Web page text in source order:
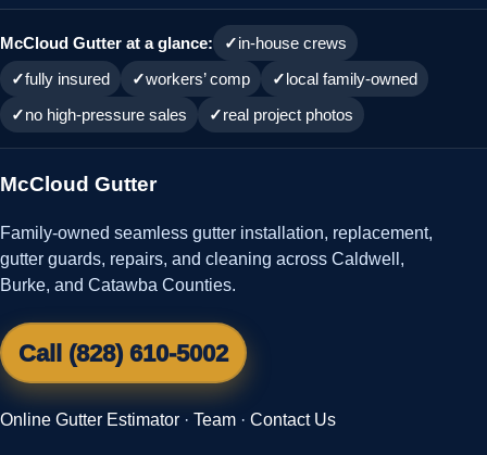
McCloud Gutter at a glance:
in-house crews
fully insured
workers’ comp
local family-owned
no high-pressure sales
real project photos
McCloud Gutter
Family-owned seamless gutter installation, replacement,
gutter guards, repairs, and cleaning across Caldwell,
Burke, and Catawba Counties.
Call (828) 610-5002
Online Gutter Estimator · Team · Contact Us